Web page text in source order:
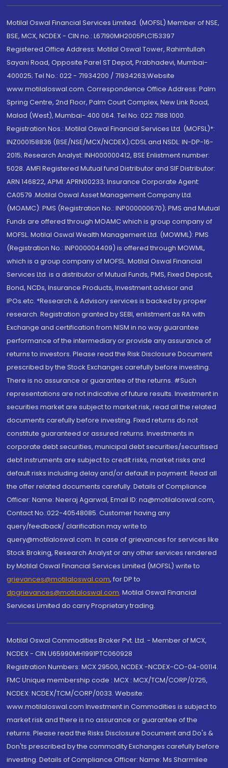
Motilal Oswal Financial Services Limited. (MOFSL) Member of NSE,
BSE, MCX, NCDEX - CIN no.: L67190MH2005PLC153397
Registered Office Address: Motilal Oswal Tower, Rahimtullah
Sayani Road, Opposite Parel ST Depot, Prabhadevi, Mumbai-
400025; Tel No.: 022 - 71934200 / 71934263;Website
www.motilaloswal.com. Correspondence Office Address: Palm
Spring Centre, 2nd Floor, Palm Court Complex, New Link Road,
Malad (West), Mumbai- 400 064. Tel No: 022 7188 1000.
Registration Nos.: Motilal Oswal Financial Services Ltd. (MOFSL)*:
INZ000158836 (BSE/NSE/MCX/NCDEX);CDSL and NSDL: IN-DP-16-
2015; Research Analyst: INH000000412, BSE Enlistment number:
5028. AMFI Registered Mutual fund Distributor and SIF Distributor:
ARN 146822, APMI: APRN00233; Insurance Corporate Agent:
CA0579 .Motilal Oswal Asset Management Company Ltd.
(MOAMC): PMS (Registration No.: INP000000670); PMS and Mutual
Funds are offered through MOAMC which is group company of
MOFSL. Motilal Oswal Wealth Management Ltd. (MOWML): PMS
(Registration No.: INP000004409) is offered through MOWML,
which is a group company of MOFSL. Motilal Oswal Financial
Services Ltd. is a distributor of Mutual Funds, PMS, Fixed Deposit,
Bond, NCDs, Insurance Products, Investment advisor and
IPOs.etc. *Research & Advisory services is backed by proper
research. Registration granted by SEBI, enlistment as RA with
Exchange and certification from NISM in no way guarantee
performance of the intermediary or provide any assurance of
returns to investors. Please read the Risk Disclosure Document
prescribed by the Stock Exchanges carefully before investing.
There is no assurance or guarantee of the returns. #Such
representations are not indicative of future results. Investment in
securities market are subject to market risk, read all the related
documents carefully before investing. Fixed returns do not
constitute guaranteed or assured returns. Investments in
corporate debt securities, municipal debt securities/securitised
debt instruments are subject to credit risks, market risks and
default risks including delay and/or default in payment. Read all
the offer related documents carefully. Details of Compliance
Officer: Name: Neeraj Agarwal, Email ID: na@motilaloswal.com,
Contact No.:022-40548085. Customer having any
query/feedback/ clarification may write to
query@motilaloswal.com. In case of grievances for services like
Stock Broking, Research Analyst or any other services rendered
by Motilal Oswal Financial Services Limited (MOFSL) write to
grievances@motilaloswal.com, for DP to
dpgrievances@motilaloswal.com, Motilal Oswal Financial
Services Limited do carry Proprietary trading.
Motilal Oswal Commodities Broker Pvt. Ltd. - Member of MCX,
NCDEX - CIN U65990MH1991PTC060928
Registration Numbers: MCX 29500, NCDEX -NCDEX-CO-04-00114.
FMC Unique membership code : MCX : MCX/TCM/CORP/0725,
NCDEX: NCDEX/TCM/CORP/0033. Website:
www.motilaloswal.com Investment in Commodities is subject to
market risk and there is no assurance or guarantee of the
returns. Please read the Risks Disclosure Document and Do's &
Don'ts prescribed by the commodity Exchanges carefully before
investing. Details of Compliance Officer: Name: Ms Sharmilee